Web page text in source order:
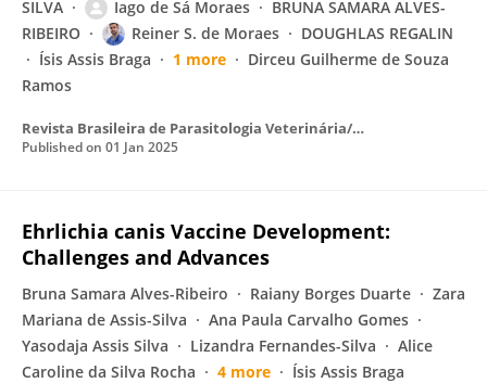
SILVA
Iago de Sá Moraes
BRUNA SAMARA ALVES-
RIBEIRO
Reiner S. de Moraes
DOUGHLAS REGALIN
Ísis Assis Braga
1 more
Dirceu Guilherme de Souza
Ramos
Revista Brasileira de Parasitologia Veterinária/Brazilian Journal of Veterinary Parasitology
Published on 01 Jan 2025
Ehrlichia canis Vaccine Development:
Challenges and Advances
Bruna Samara Alves-Ribeiro Raiany Borges Duarte
Zara
Mariana de Assis-Silva
Ana Paula Carvalho Gomes
Yasodaja Assis Silva
Lizandra Fernandes-Silva
Alice
Caroline da Silva Rocha
4 more Ísis Assis Braga